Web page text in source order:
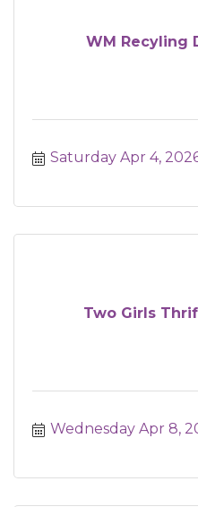
WM Recyling
Saturday Apr 4,
Two Girls
Wednesday Apr 8,